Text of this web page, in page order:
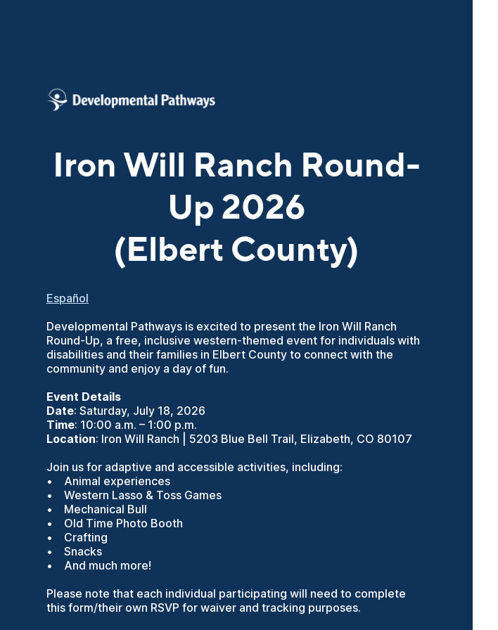
Iron Will Ranch Round-
Up 2026
(Elbert County)
Español
Developmental Pathways is excited to present the Iron Will Ranch
Round-Up, a free, inclusive western-themed event for individuals with
disabilities and their families in Elbert County to connect with the
community and enjoy a day of fun.
Event Details
Date: Saturday, July 18, 2026
Time: 10:00 a.m. – 1:00 p.m.
Location: Iron Will Ranch | 5203 Blue Bell Trail, Elizabeth, CO 80107
Join us for adaptive and accessible activities, including:
• Animal experiences
• Western Lasso & Toss Games
• Mechanical Bull
• Old Time Photo Booth
• Crafting
• Snacks
• And much more!
Please note that each individual participating will need to complete
this form/their own RSVP for waiver and tracking purposes.